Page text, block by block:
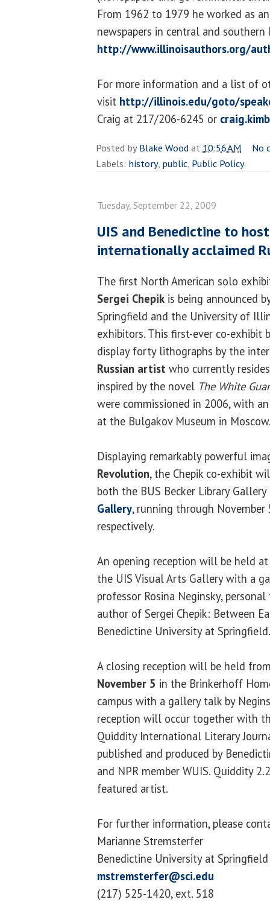
From 1962 to 1979 he worked as
newspapers in central and
http://www.illinoisauthors.org/
For more information and a list of
visit http://illinois.edu/goto/
Craig at 217/206-6245 or
Posted byBlake Woodat 10:56 AM
No
Labels: history, public, Public Policy
Tuesday, September 22, 2009
UIS and Benedictine to
internationally acclaimed
The first North American solo
Sergei Chepik is being announced
Springfield and the University of
exhibitors. This first-ever co-
display forty lithographs by the
Russian artist who currently
inspired by the novel The White
were commissioned in 2006, with
at the Bulgakov Museum in
Displaying remarkably powerful
Revolution, the Chepik co-exhibit
both the BUS Becker Library
Gallery, running through November
respectively.
An opening reception will be held
the UIS Visual Arts Gallery with a
professor Rosina Neginsky,
author of Sergei Chepik: Between
Benedictine University at Springfield.
A closing reception will be held
November 5 in the Brinkerhoff
campus with a gallery talk by
reception will occur together with
Quiddity International Literary
published and produced by
and NPR member WUIS. Quiddity
featured artist.
For further information, please
Marianne Stremsterfer
Benedictine University at Springfield
mstremsterfer@sci.edu
(217) 525-1420, ext. 518